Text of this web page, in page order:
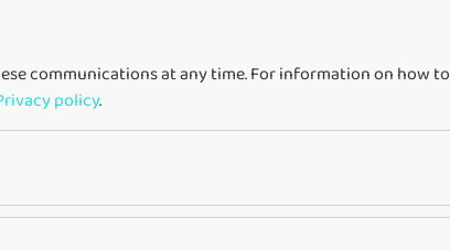
communications at any time. For information on how to
policy.